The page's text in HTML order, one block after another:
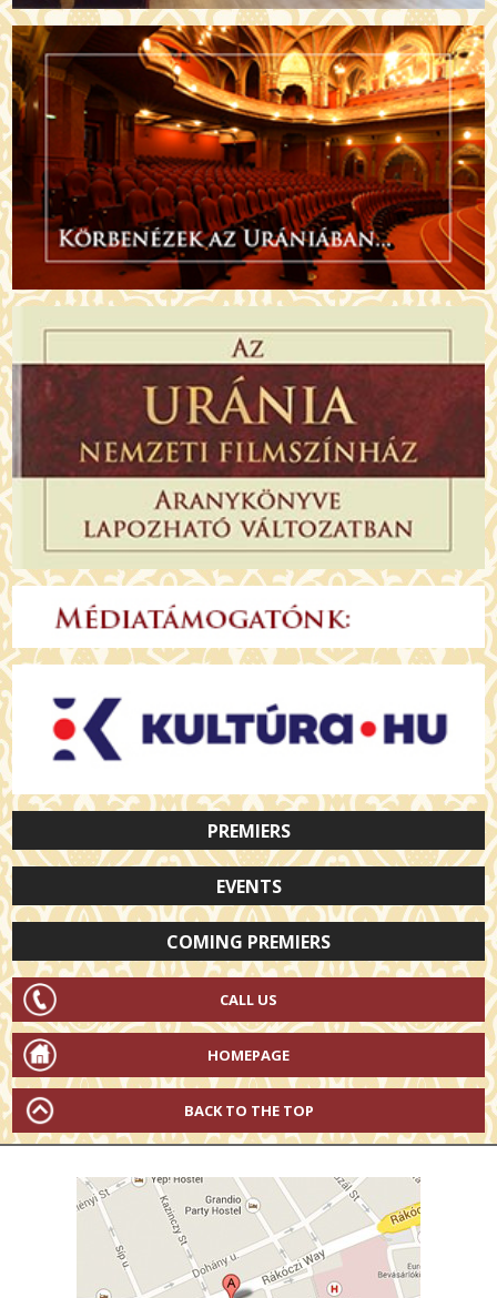
PREMIERS
EVENTS
COMING PREMIERS
CALL US
HOMEPAGE
BACK TO THE TOP